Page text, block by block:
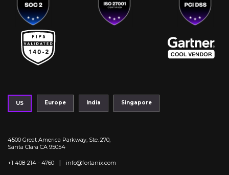
US Europe India Singapore
4500 Great America Parkway, Ste. 270,
Santa Clara CA 95054
+1 408-214 - 4760 | info@fortanix.com